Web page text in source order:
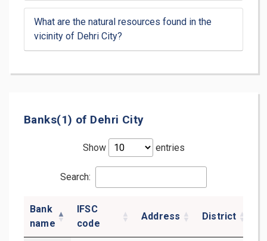
What are the natural resources found in the
vicinity of Dehri City?
Banks(1) of Dehri City
Show entries
Search:
Bank
name
IFSC
code
Address District